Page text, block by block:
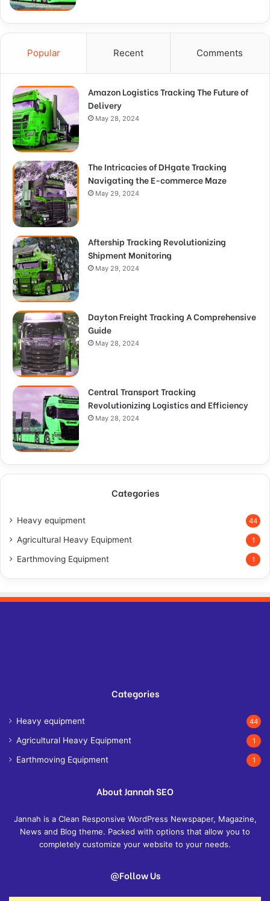
Popular Recent Comments
Amazon Logistics Tracking The Future of
Delivery
May 28, 2024
The Intricacies of DHgate Tracking
Navigating the E-commerce Maze
May 29, 2024
Aftership Tracking Revolutionizing
Shipment Monitoring
May 29, 2024
Dayton Freight Tracking A Comprehensive
Guide
May 28, 2024
Central Transport Tracking
Revolutionizing Logistics and Efficiency
May 28, 2024
Categories
Heavy equipment 44
Agricultural Heavy Equipment 1
Earthmoving Equipment 1
Categories
Heavy equipment 44
Agricultural Heavy Equipment 1
Earthmoving Equipment 1
About Jannah SEO
Jannah is a Clean Responsive WordPress Newspaper, Magazine,
News and Blog theme. Packed with options that allow you to
completely customize your website to your needs.
@Follow Us